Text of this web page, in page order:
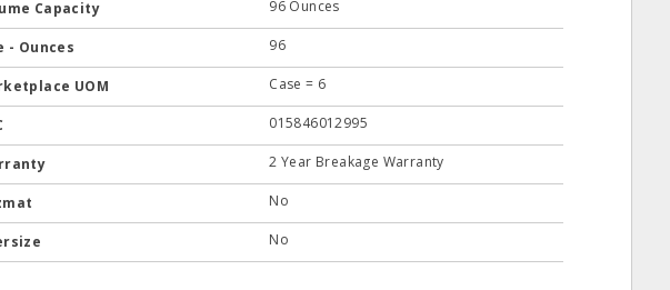
Capacity 96 Ounces
- Ounces 96
UOM Case = 6
015846012995
2 Year Breakage Warranty
No
No